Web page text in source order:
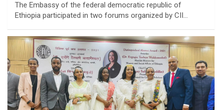
The Embassy of the federal democratic republic of
Ethiopia participated in two forums organized by CII…